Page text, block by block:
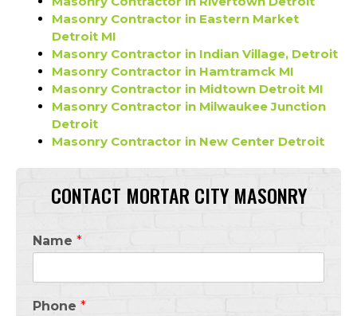
Masonry Contractor in Eastern Market
Detroit MI
Masonry Contractor in Indian Village, Detroit
Masonry Contractor in Hamtramck MI
Masonry Contractor in Midtown Detroit MI
Masonry Contractor in Milwaukee Junction
Detroit
Masonry Contractor in New Center Detroit
CONTACT MORTAR CITY MASONRY
Name *
Phone *